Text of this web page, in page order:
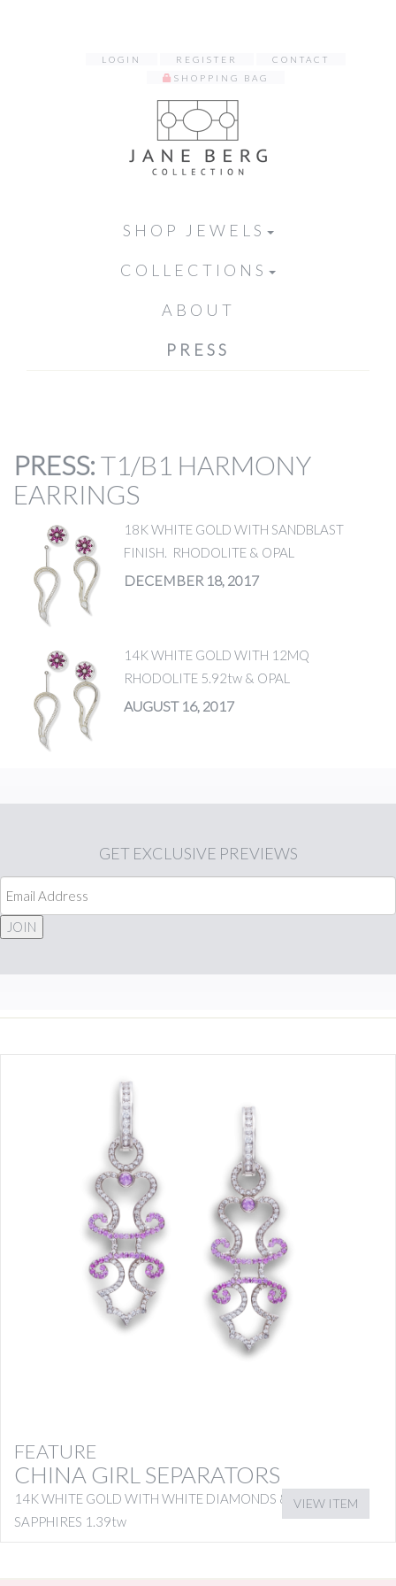
LOGIN REGISTER
CONTACT
SHOPPING BAG
SHOP JEWELS
COLLECTIONS
ABOUT
PRESS
PRESS:T1/B1 HARMONY
EARRINGS
18K WHITE GOLD WITH SANDBLAST
FINISH. RHODOLITE & OPAL
DECEMBER 18, 2017
14K WHITE GOLD WITH 12MQ
RHODOLITE 5.92tw & OPAL
AUGUST 16, 2017
GET EXCLUSIVE PREVIEWS
JOIN
FEATURE
CHINA GIRL SEPARATORS
14K WHITE GOLD WITH WHITE DIAMONDS & PINK
SAPPHIRES 1.39tw
VIEW ITEM